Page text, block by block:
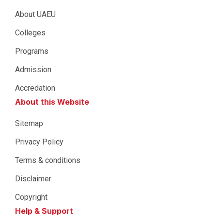
About UAEU
Colleges
Programs
Admission
Accredation
About this Website
Sitemap
Privacy Policy
Terms & conditions
Disclaimer
Copyright
Help & Support